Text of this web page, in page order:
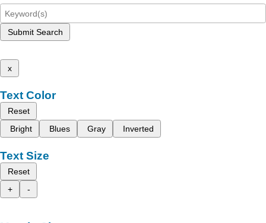
Submit Search
x
Text Color
Reset
Bright
Blues Gray Inverted
Text Size
Reset
+
-